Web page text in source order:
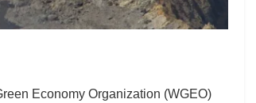
Economy Organization (WGEO)